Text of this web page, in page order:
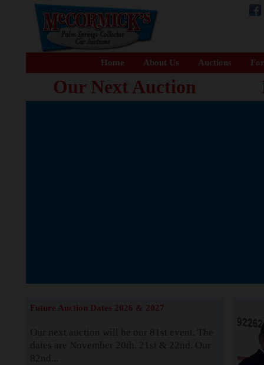
Home About Us Auctions
Our Next Auction
Future Auction Dates 2026 & 2027
Our next auction will be our 81st event. The
dates are November 20th, 21st & 22nd. Our
82nd...